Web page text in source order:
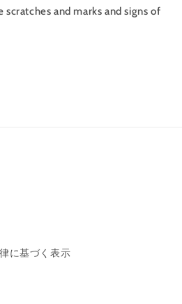
and marks and signs of
に基づく表示